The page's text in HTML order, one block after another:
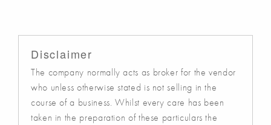
Disclaimer
The company normally acts as broker for the vendor
who unless otherwise stated is not selling in the
course of a business. Whilst every care has been
taken in the preparation of these particulars the